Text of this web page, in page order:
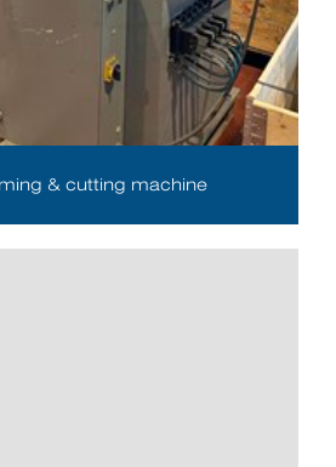
& cutting machine